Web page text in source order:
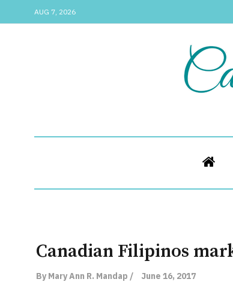
AUG 7, 2026
Canadian Filipinos
By Mary Ann R. Mandap / June 16, 2017